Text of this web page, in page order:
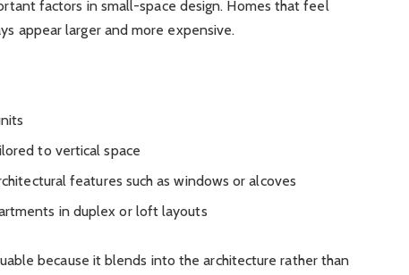
factors in small-space design. Homes that feel
appear larger and more expensive.
to vertical space
features such as windows or alcoves
in duplex or loft layouts
because it blends into the architecture rather than